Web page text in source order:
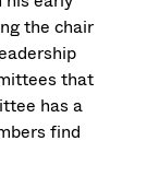
the chair
that
has a
find